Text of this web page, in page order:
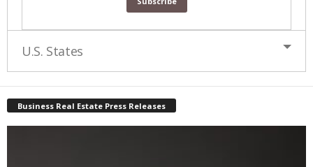
U.S. States
Business Real Estate Press Releases